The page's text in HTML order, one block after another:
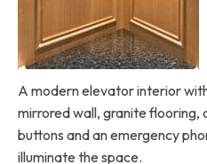
A modern elevator interior
mirrored wall, granite flooring,
buttons and an emergency
illuminate the space.